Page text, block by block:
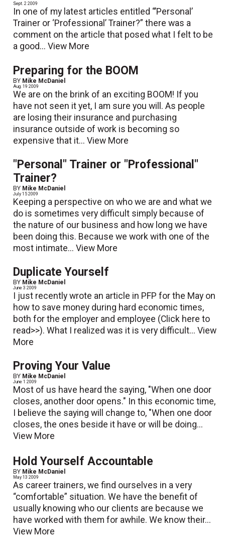
Sept. 2 2009
In one of my latest articles entitled “’Personal’
Trainer or ‘Professional’ Trainer?” there was a
comment on the article that posed what I felt to be
a good...View More
Preparing for the BOOM
BY Mike McDaniel
Aug. 19 2009
We are on the brink of an exciting BOOM! If you
have not seen it yet, I am sure you will. As people
are losing their insurance and purchasing
insurance outside of work is becoming so
expensive that it...View More
"Personal" Trainer or "Professional"
Trainer?
BY Mike McDaniel
July 15 2009
Keeping a perspective on who we are and what we
do is sometimes very difficult simply because of
the nature of our business and how long we have
been doing this. Because we work with one of the
most intimate...View More
Duplicate Yourself
BY Mike McDaniel
June 3 2009
I just recently wrote an article in PFP for the May on
how to save money during hard economic times,
both for the employer and employee (Click here to
read>>). What I realized was it is very difficult...View
More
Proving Your Value
BY Mike McDaniel
June 1 2009
Most of us have heard the saying, "When one door
closes, another door opens." In this economic time,
I believe the saying will change to, "When one door
closes, the ones beside it have or will be doing...
View More
Hold Yourself Accountable
BY Mike McDaniel
May 13 2009
As career trainers, we find ourselves in a very
“comfortable” situation. We have the benefit of
usually knowing who our clients are because we
have worked with them for awhile. We know their...
View More